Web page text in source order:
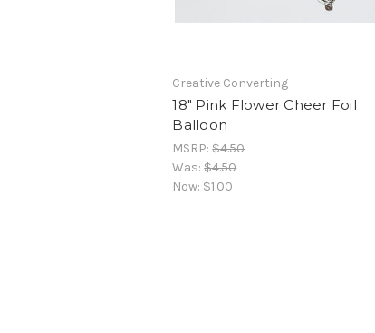
Creative Converting
18" Pink Flower Cheer Foil
Balloon
MSRP:$4.50
Was:$4.50
Now: $1.00